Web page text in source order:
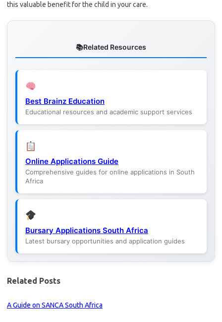
this valuable benefit for the child in your care.
Related Resources
Best Brainz Education
Educational resources and academic support services
Online Applications Guide
Comprehensive guides for online applications in South
Africa
Bursary Applications South Africa
Latest bursary opportunities and application guides
Related Posts
A Guide on SANCA South Africa